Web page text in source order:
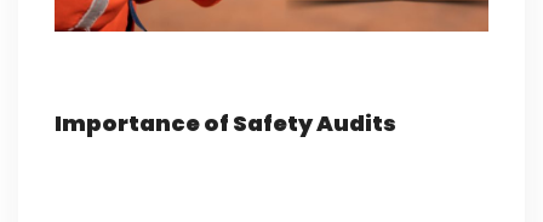
Importance of Safety Audits